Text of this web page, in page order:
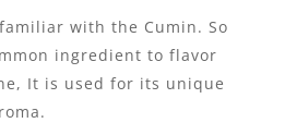
with the Cumin. So
ingredient to flavor
It is used for its unique